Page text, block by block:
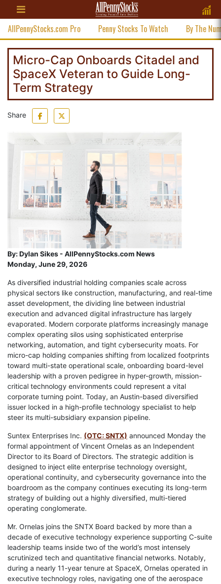
AllPennyStocks.com Pro Penny Stocks To Watch By The
Micro-Cap Onboards Citadel and
SpaceX Veteran to Guide Long-
Term Strategy
Share
By:Dylan Sikes - AllPennyStocks.com News
Monday, June 29, 2026
As diversified industrial holding companies scale across
physical sectors like construction, manufacturing, and real-time
asset development, the dividing line between industrial
execution and advanced digital infrastructure has largely
evaporated. Modern corporate platforms increasingly manage
complex operating silos using sophisticated enterprise
networking, automation, and tight cybersecurity moats. For
micro-cap holding companies shifting from localized footprints
toward multi-state operational scale, onboarding board-level
leadership with a proven pedigree in hyper-growth, mission-
critical technology environments could represent a vital
corporate turning point. Today, an Austin-based diversified
issuer locked in a high-profile technology specialist to help
steer its multi-subsidiary expansion pipeline.
Suntex Enterprises Inc. (OTC: SNTX) announced Monday the
formal appointment of Vincent Ornelas as an Independent
Director to its Board of Directors. The strategic addition is
designed to inject elite enterprise technology oversight,
operational continuity, and cybersecurity governance into the
boardroom as the company continues executing its long-term
strategy of building out a highly diversified, multi-tiered
operating conglomerate.
Mr. Ornelas joins the SNTX Board backed by more than a
decade of executive technology experience supporting C-suite
leadership teams inside two of the world’s most intensely
scrutinized tech and quantitative financial networks. Notably,
during a nearly 11-year tenure at SpaceX, Ornelas operated in
executive technology roles, navigating one of the aerospace